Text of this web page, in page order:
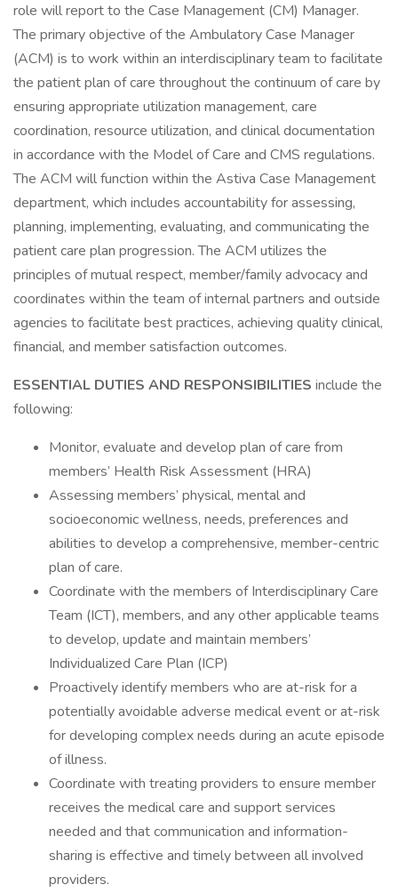
role will report to the Case Management (CM) Manager.
The primary objective of the Ambulatory Case Manager
(ACM) is to work within an interdisciplinary team to facilitate
the patient plan of care throughout the continuum of care by
ensuring appropriate utilization management, care
coordination, resource utilization, and clinical documentation
in accordance with the Model of Care and CMS regulations.
The ACM will function within the Astiva Case Management
department, which includes accountability for assessing,
planning, implementing, evaluating, and communicating the
patient care plan progression. The ACM utilizes the
principles of mutual respect, member/family advocacy and
coordinates within the team of internal partners and outside
agencies to facilitate best practices, achieving quality clinical,
financial, and member satisfaction outcomes.
ESSENTIAL DUTIES AND RESPONSIBILITIES include the
following:
Monitor, evaluate and develop plan of care from
members’ Health Risk Assessment (HRA)
Assessing members’ physical, mental and
socioeconomic wellness, needs, preferences and
abilities to develop a comprehensive, member-centric
plan of care.
Coordinate with the members of Interdisciplinary Care
Team (ICT), members, and any other applicable teams
to develop, update and maintain members’
Individualized Care Plan (ICP)
Proactively identify members who are at-risk for a
potentially avoidable adverse medical event or at-risk
for developing complex needs during an acute episode
of illness.
Coordinate with treating providers to ensure member
receives the medical care and support services
needed and that communication and information-
sharing is effective and timely between all involved
providers.